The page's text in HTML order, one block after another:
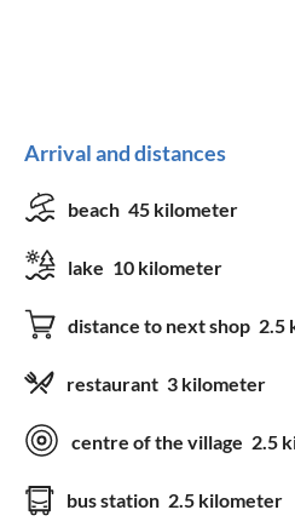
Arrival and distances
beach 45 kilometer
lake 10 kilometer
distance to next shop 2.5
restaurant 3 kilometer
centre of the village 2.5
bus station 2.5 kilometer